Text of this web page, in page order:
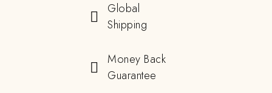
Global
Shipping
Money Back
Guarantee